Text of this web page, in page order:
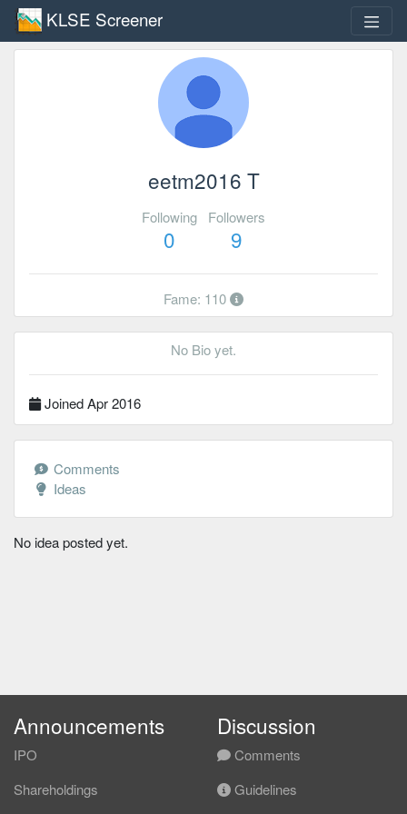
KLSE Screener
eetm2016 T
Following
0
Followers
9
Fame: 110
No Bio yet.
Joined Apr 2016
Comments
Ideas
No idea posted yet.
Announcements
IPO
Shareholdings
Discussion
Comments
Guidelines